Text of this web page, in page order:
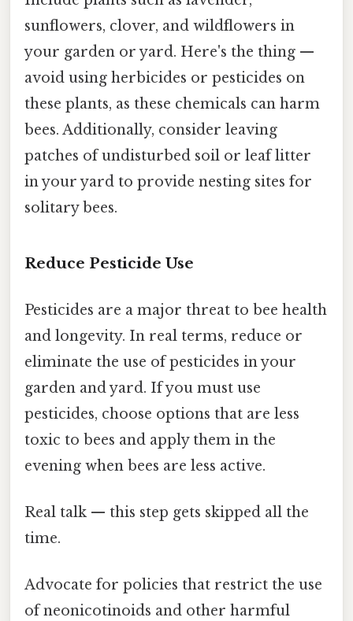
sunflowers, clover, and wildflowers in
your garden or yard. Here's the thing —
avoid using herbicides or pesticides on
these plants, as these chemicals can harm
bees. Additionally, consider leaving
patches of undisturbed soil or leaf litter
in your yard to provide nesting sites for
solitary bees.
Reduce Pesticide Use
Pesticides are a major threat to bee health
and longevity. In real terms, reduce or
eliminate the use of pesticides in your
garden and yard. If you must use
pesticides, choose options that are less
toxic to bees and apply them in the
evening when bees are less active.
Real talk — this step gets skipped all the
time.
Advocate for policies that restrict the use
of neonicotinoids and other harmful